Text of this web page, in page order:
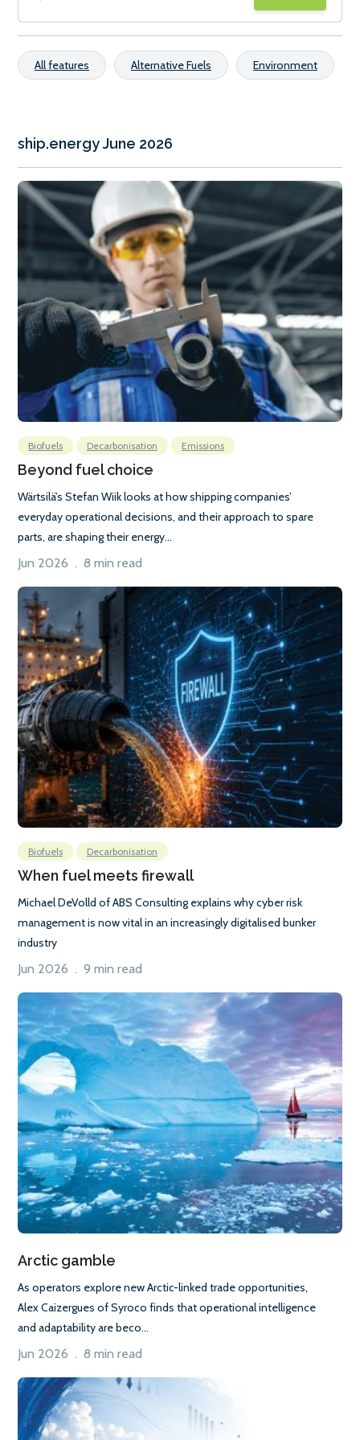
All features Alternative Fuels Environment
ship.energy June 2026
Biofuels Decarbonisation Emissions
Beyond fuel choice
Wärtsilä’s Stefan Wiik looks at how shipping companies’
everyday operational decisions, and their approach to spare
parts, are shaping their energy...
Jun 2026 . 8 min read
Biofuels Decarbonisation
When fuel meets firewall
Michael DeVolld of ABS Consulting explains why cyber risk
management is now vital in an increasingly digitalised bunker
industry
Jun 2026 . 9 min read
Arctic gamble
As operators explore new Arctic-linked trade opportunities,
Alex Caizergues of Syroco finds that operational intelligence
and adaptability are beco...
Jun 2026 . 8 min read